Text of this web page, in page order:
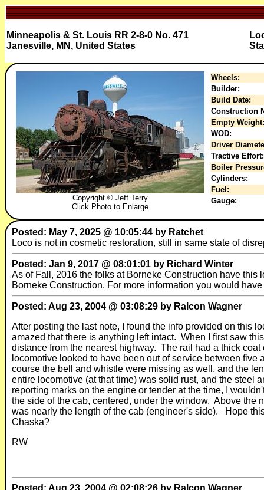
Minneapolis & St. Louis RR 2-8-0 No. 471
Janesville, MN, United States
Copyright © Jeff Terry
Click Photo to Enlarge
Wheels:
Builder:
Build Date:
Construction
Empty Weight:
WOD:
Driver
Tractive Effort:
Boiler
Cylinders:
Fuel:
Gauge:
Posted: May 7, 2025 @ 10:05:44 by Ratchet
Loco is not in cosmetic restoration, still in same state of
Posted: Jan 9, 2017 @ 08:01:01 by Richard Winter
As of Fall, 2016 the folks at Borneke Construction have
Borneke Construction. For more information you would
Posted: Aug 23, 2004 @ 03:08:29 by Ralcon Wagner
After posting the last note, I found the info provided on this
amazed that there is anything left intact. When I first saw
distance from the nearest highway. The rail had a thick
locomotive looked to have been out of service between
course the bell and whistle were missing as well, and the
entire locomotive (at that time) was solid rust, and the steel
reporting marks on the engine or tender at the time, I
the side of the cab, centered, under the window. Above
was nearly the length of the cab (engineer's side). Hope
Chaska?
RW
Posted: Aug 23, 2004 @ 02:08:26 by Ralcon Wagner